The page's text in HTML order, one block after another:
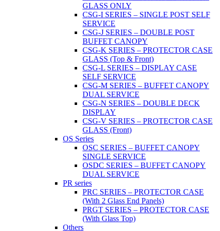
GLASS ONLY
CSG-I SERIES – SINGLE POST SELF
SERVICE
CSG-J SERIES – DOUBLE POST
BUFFET CANOPY
CSG-K SERIES – PROTECTOR CASE
GLASS (Top & Front)
CSG-L SERIES – DISPLAY CASE
SELF SERVICE
CSG-M SERIES – BUFFET CANOPY
DUAL SERVICE
CSG-N SERIES – DOUBLE DECK
DISPLAY
CSG-V SERIES – PROTECTOR CASE
GLASS (Front)
OS Series
OSC SERIES – BUFFET CANOPY
SINGLE SERVICE
OSDC SERIES – BUFFET CANOPY
DUAL SERVICE
PR series
PRC SERIES – PROTECTOR CASE
(With 2 Glass End Panels)
PRGT SERIES – PROTECTOR CASE
(With Glass Top)
Others